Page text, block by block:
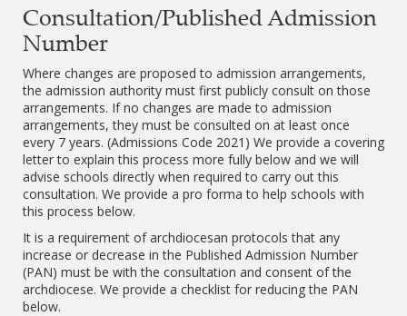
Consultation/Published Admission
Number
Where changes are proposed to admission arrangements,
the admission authority must first publicly consult on those
arrangements. If no changes are made to admission
arrangements, they must be consulted on at least once
every 7 years. (Admissions Code 2021) We provide a covering
letter to explain this process more fully below and we will
advise schools directly when required to carry out this
consultation. We provide a pro forma to help schools with
this process below.
It is a requirement of archdiocesan protocols that any
increase or decrease in the Published Admission Number
(PAN) must be with the consultation and consent of the
archdiocese. We provide a checklist for reducing the PAN
below.